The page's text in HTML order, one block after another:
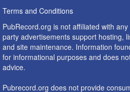
Terms and Conditions
PubRecord.org is not affiliated with
party advertisements support hosting,
and site maintenance. Information
for informational purposes and does
advice.
Pubrecord.org does not provide